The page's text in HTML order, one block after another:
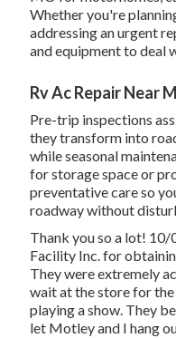
Whether you're
addressing an urgent
and equipment to deal
Rv Ac Repair Near
Pre-trip inspections
they transform into
while seasonal
for storage space or
preventative care so
roadway without
Thank you so a lot!
Facility Inc. for
They were extremely
wait at the store for
playing a show. They
let Motley and I hang